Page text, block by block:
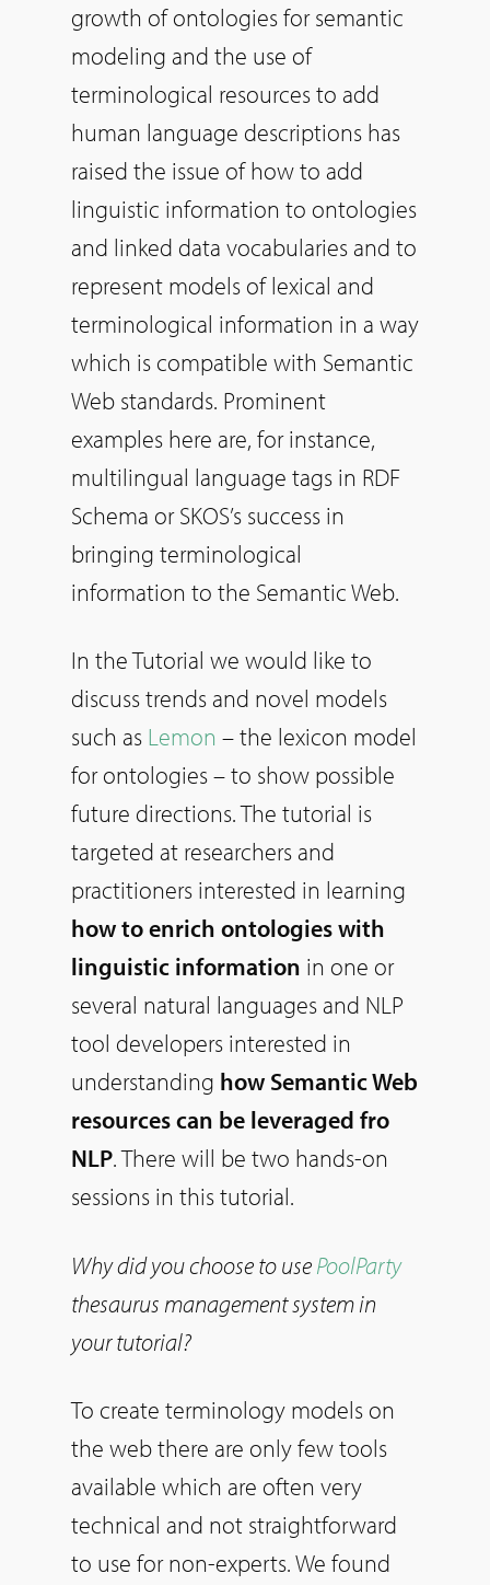
growth of ontologies for semantic
modeling and the use of
terminological resources to add
human language descriptions has
raised the issue of how to add
linguistic information to ontologies
and linked data vocabularies and to
represent models of lexical and
terminological information in a way
which is compatible with Semantic
Web standards. Prominent
examples here are, for instance,
multilingual language tags in RDF
Schema or SKOS’s success in
bringing terminological
information to the Semantic Web.
In the Tutorial we would like to
discuss trends and novel models
such as Lemon – the lexicon model
for ontologies – to show possible
future directions. The tutorial is
targeted at researchers and
practitioners interested in learning
how to enrich ontologies with
linguistic information in one or
several natural languages and NLP
tool developers interested in
understanding how Semantic Web
resources can be leveraged fro
NLP. There will be two hands-on
sessions in this tutorial.
Why did you choose to usePoolParty
thesaurus management system in
your tutorial?
To create terminology models on
the web there are only few tools
available which are often very
technical and not straightforward
to use for non-experts. We found